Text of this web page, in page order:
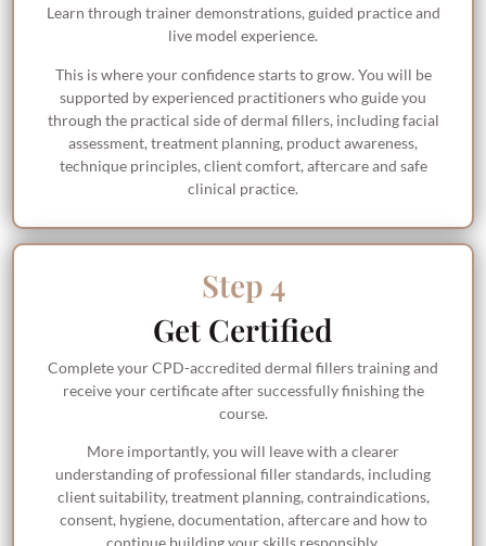
Learn through trainer demonstrations, guided practice and
live model experience.
This is where your confidence starts to grow. You will be
supported by experienced practitioners who guide you
through the practical side of dermal fillers, including facial
assessment, treatment planning, product awareness,
technique principles, client comfort, aftercare and safe
clinical practice.
Step 4
Get Certified
Complete your CPD-accredited dermal fillers training and
receive your certificate after successfully finishing the
course.
More importantly, you will leave with a clearer
understanding of professional filler standards, including
client suitability, treatment planning, contraindications,
consent, hygiene, documentation, aftercare and how to